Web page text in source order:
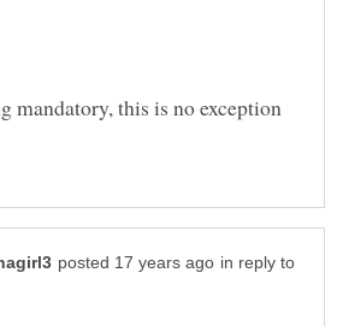
mandatory, this is no exception
in reply to